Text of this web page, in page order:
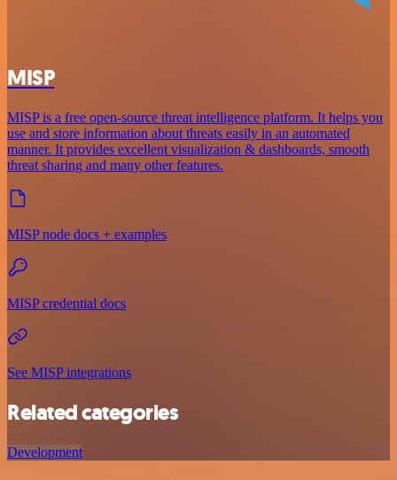
MISP
MISP is a free open-source threat intelligence platform. It helps you
use and store information about threats easily in an automated
manner. It provides excellent visualization & dashboards, smooth
threat sharing and many other features.
MISP node docs + examples
MISP credential docs
See MISP integrations
Related categories
Development